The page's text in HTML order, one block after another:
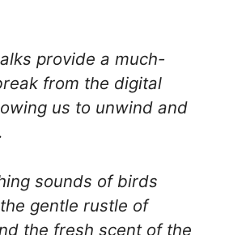
provide a much-
from the digital
us to unwind and
sounds of birds
gentle rustle of
the fresh scent of the